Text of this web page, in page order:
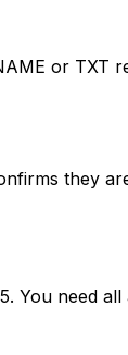
or
they
You need